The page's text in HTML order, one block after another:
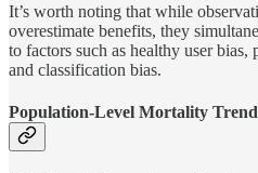
It’s worth noting that while
overestimate benefits, they
to factors such as healthy user
and classification bias.
Population-Level Mortality